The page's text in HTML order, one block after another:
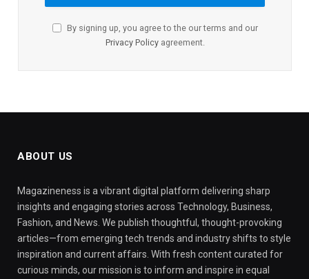
By signing up, you agree to the our terms and our
Privacy Policyagreement.
ABOUT US
Magazineness is a vibrant digital platform delivering sharp
insights and engaging stories across Technology, Business,
Fashion, and News. We publish thoughtful, thought-provoking
articles—from emerging tech trends and industry shifts to style
inspiration and current affairs. With fresh content curated for
curious minds, our mission is to inform and inspire in equal